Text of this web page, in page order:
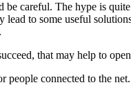
careful. The hype is
lead to some useful
that may help to
people connected to the